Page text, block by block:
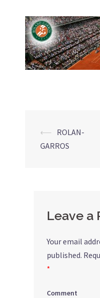
Post
⟵ ROLAN-
GARROS
Leave a
Your email
published.
*
Comment